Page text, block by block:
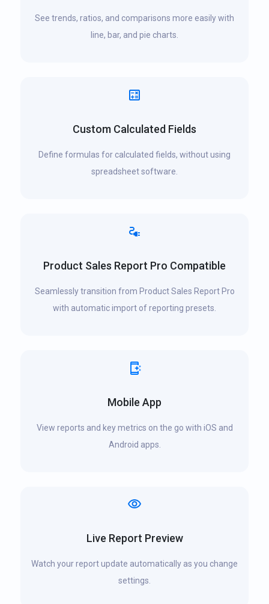
See trends, ratios, and comparisons more easily with
line, bar, and pie charts.
Custom Calculated Fields
Define formulas for calculated fields, without using
spreadsheet software.
Product Sales Report Pro Compatible
Seamlessly transition from Product Sales Report Pro
with automatic import of reporting presets.
Mobile App
View reports and key metrics on the go with iOS and
Android apps.
Live Report Preview
Watch your report update automatically as you change
settings.